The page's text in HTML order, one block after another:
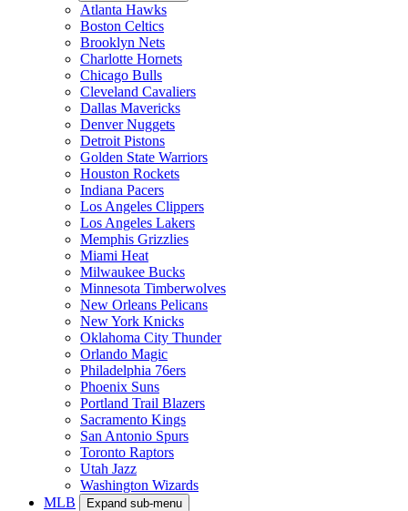
Atlanta Hawks
Boston Celtics
Brooklyn Nets
Charlotte Hornets
Chicago Bulls
Cleveland Cavaliers
Dallas Mavericks
Denver Nuggets
Detroit Pistons
Golden State Warriors
Houston Rockets
Indiana Pacers
Los Angeles Clippers
Los Angeles Lakers
Memphis Grizzlies
Miami Heat
Milwaukee Bucks
Minnesota Timberwolves
New Orleans Pelicans
New York Knicks
Oklahoma City Thunder
Orlando Magic
Philadelphia 76ers
Phoenix Suns
Portland Trail Blazers
Sacramento Kings
San Antonio Spurs
Toronto Raptors
Utah Jazz
Washington Wizards
MLB
Expand sub-menu